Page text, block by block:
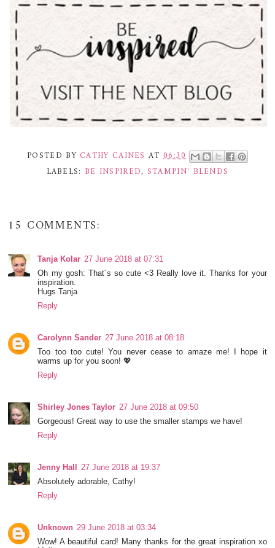
POSTED BY CATHY CAINES AT 06:30
LABELS: BE INSPIRED, STAMPIN' BLENDS
15 COMMENTS:
Tanja Kolar 27 June 2018 at 07:31
Oh my gosh: That´s so cute <3 Really love it. Thanks for your
inspiration.
Hugs Tanja
Reply
Carolynn Sander 27 June 2018 at 08:18
Too too too cute! You never cease to amaze me! I hope it
warms up for you soon! 💖
Reply
Shirley Jones Taylor 27 June 2018 at 09:50
Gorgeous! Great way to use the smaller stamps we have!
Reply
Jenny Hall
27 June 2018 at 19:37
Absolutely adorable, Cathy!
Reply
Unknown 29 June 2018 at 03:34
Wow! A beautiful card! Many thanks for the great inspiration xo